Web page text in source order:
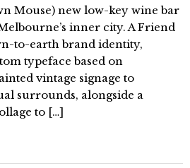
Mouse) new low-key wine bar
inner city. A Friend
to-earth brand identity,
typeface based on
vintage signage to
surrounds, alongside a
to […]